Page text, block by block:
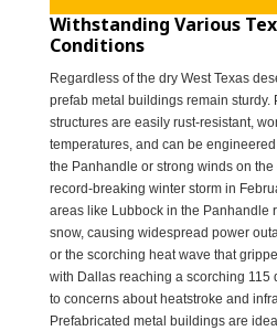
Withstanding Various
Conditions
Regardless of the dry West Texas
prefab metal buildings remain sturdy.
structures are easily rust-resistant,
temperatures, and can be
the Panhandle or strong winds on
record-breaking winter storm in
areas like Lubbock in the Panhandle
snow, causing widespread power
or the scorching heat wave that
with Dallas reaching a scorching 115
to concerns about heatstroke and
Prefabricated metal buildings are